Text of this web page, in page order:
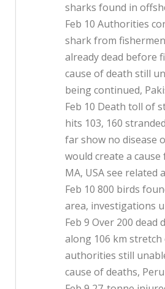
sharks found in
Feb 10 Authorities
shark from
already dead before
cause of death still
being continued,
Feb 10 Death toll of
hits 103, 160
far show no disease
would create a
MA, USA see related
Feb 10 800 birds
area, investigations
Feb 9 Over 200 dead
along 106 km
authorities still
cause of deaths, Peru